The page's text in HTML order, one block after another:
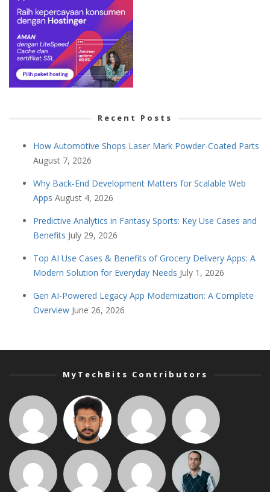
Recent Posts
How Automotive Shops Laser Mark Powder-Coated Parts
August 7, 2026
Why Back-End Development Matters for Scalable Web
Apps August 4, 2026
Predictive Analytics in Fantasy Sports: Key Use Cases and
Benefits July 29, 2026
Top AI Use Cases & Benefits of Grocery Delivery Apps: A
Modern Solution for Everyday Needs July 1, 2026
Gen AI-Powered Legacy App Modernization: A Complete
Overview June 26, 2026
MyTechBits Contributors